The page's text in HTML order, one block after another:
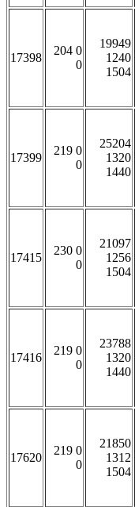
17398
204 0
0
19949
1240
1504
17399
219 0
0
25204
1320
1440
17415
230 0
0
21097
1256
1504
17416
219 0
0
23788
1320
1440
17620
219 0
0
21850
1312
1504